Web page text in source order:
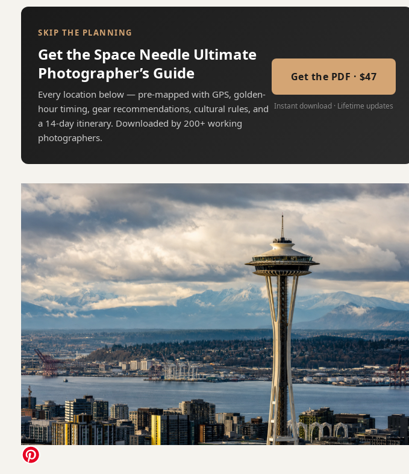
SKIP THE PLANNING
Get the Space Needle Ultimate
Photographer’s Guide
Every location below — pre-mapped with GPS, golden-
hour timing, gear recommendations, cultural rules, and
a 14-day itinerary. Downloaded by 200+ working
photographers.
Get the PDF · $47
Instant download · Lifetime updates